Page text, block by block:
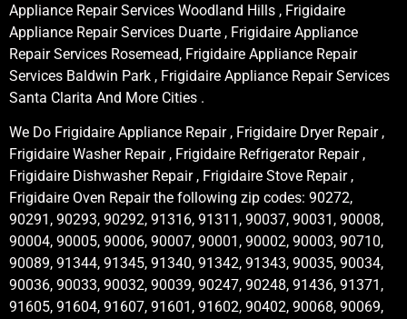
Appliance Repair Services Woodland Hills , Frigidaire
Appliance Repair Services Duarte , Frigidaire Appliance
Repair Services Rosemead, Frigidaire Appliance Repair
Services Baldwin Park , Frigidaire Appliance Repair Services
Santa Clarita And More Cities .
We Do Frigidaire Appliance Repair , Frigidaire Dryer Repair ,
Frigidaire Washer Repair , Frigidaire Refrigerator Repair ,
Frigidaire Dishwasher Repair , Frigidaire Stove Repair ,
Frigidaire Oven Repair the following zip codes: 90272,
90291, 90293, 90292, 91316, 91311, 90037, 90031, 90008,
90004, 90005, 90006, 90007, 90001, 90002, 90003, 90710,
90089, 91344, 91345, 91340, 91342, 91343, 90035, 90034,
90036, 90033, 90032, 90039, 90247, 90248, 91436, 91371,
91605, 91604, 91607, 91601, 91602, 90402, 90068, 90069,